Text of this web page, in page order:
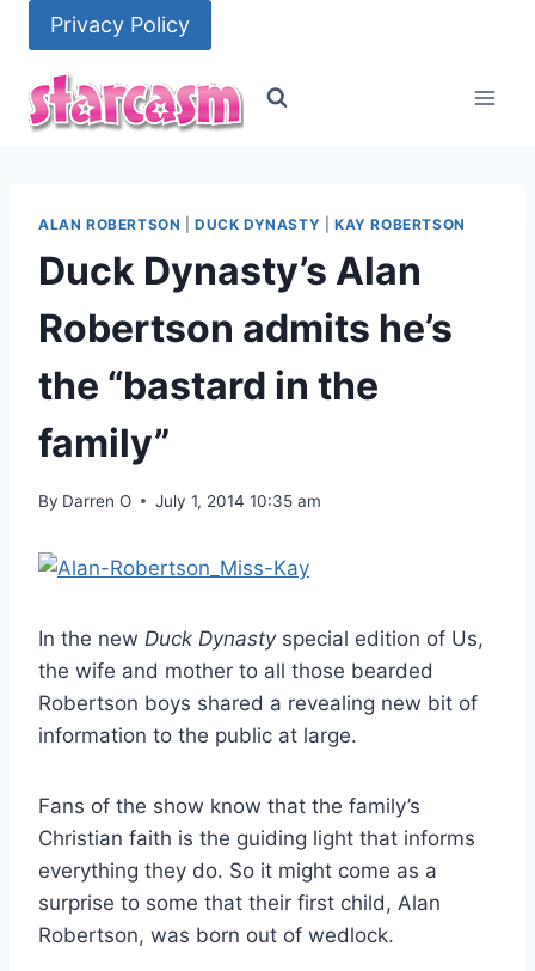
content
Privacy Policy
ALAN ROBERTSON |DUCK DYNASTY |KAY ROBERTSON
Duck Dynasty’s Alan
Robertson admits he’s
the “bastard in the
family”
By Darren O July 1, 2014 10:35 am
In the new Duck Dynastyspecial edition of Us,
the wife and mother to all those bearded
Robertson boys shared a revealing new bit of
information to the public at large.
Fans of the show know that the family’s
Christian faith is the guiding light that informs
everything they do. So it might come as a
surprise to some that their first child, Alan
Robertson, was born out of wedlock.